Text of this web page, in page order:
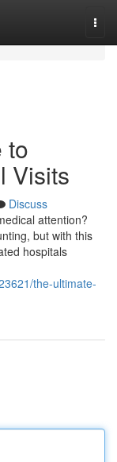
to
Visits
Discuss
attention?
but with this
hospitals
the-ultimate-